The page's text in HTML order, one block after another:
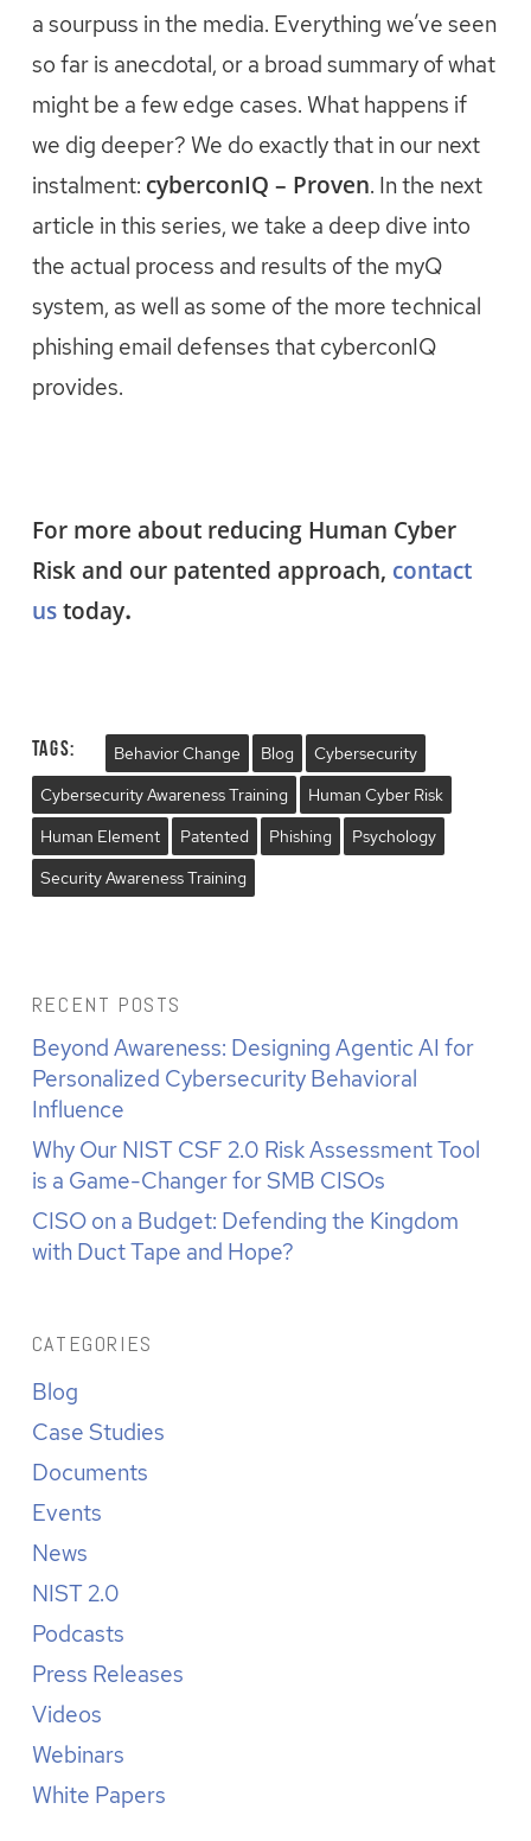
a sourpuss in the media. Everything we’ve seen
so far is anecdotal, or a broad summary of what
might be a few edge cases. What happens if
we dig deeper? We do exactly that in our next
instalment: cyberconIQ – Proven. In the next
article in this series, we take a deep dive into
the actual process and results of the myQ
system, as well as some of the more technical
phishing email defenses that cyberconIQ
provides.
For more about reducing Human Cyber
Risk and our patented approach, contact
ustoday.
Tags: Behavior Change Blog
Cybersecurity
Cybersecurity Awareness Training
Human Cyber Risk
Human Element
Patented Phishing
Psychology
Security Awareness Training
RECENT POSTS
Beyond Awareness: Designing Agentic AI for
Personalized Cybersecurity Behavioral
Influence
Why Our NIST CSF 2.0 Risk Assessment Tool
is a Game-Changer for SMB CISOs
CISO on a Budget: Defending the Kingdom
with Duct Tape and Hope?
CATEGORIES
Blog
Case Studies
Documents
Events
News
NIST 2.0
Podcasts
Press Releases
Videos
Webinars
White Papers